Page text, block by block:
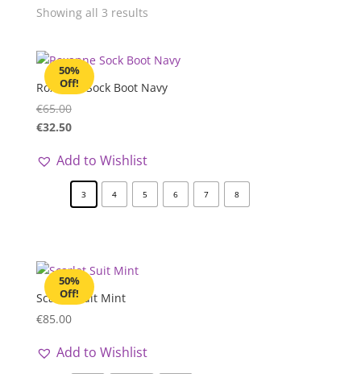
Showing all 3 results
50%
Off!
Roxanne Sock Boot Navy
€65.00
€32.50
Add to Wishlist
3 4 5 6 7 8
50%
Off!
Scarlet Suit Mint
€85.00
Add to Wishlist